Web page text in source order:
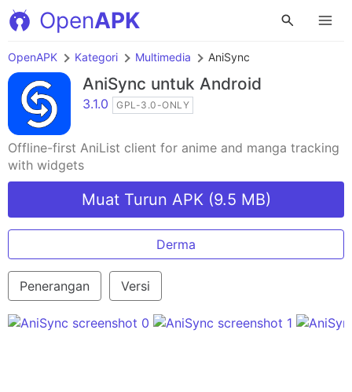
OpenAPK
OpenAPK Kategori Multimedia AniSync
AniSync untuk Android
3.1.0 GPL-3.0-ONLY
Offline-first AniList client for anime and manga tracking
with widgets
Muat Turun APK (9.5 MB)
Derma
Penerangan Versi